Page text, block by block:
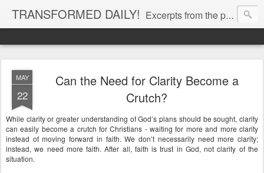
TRANSFORMED DAILY! Excerpts from the personal Bible study journal of Pastor Eric Jones. © 2019 Eric Jones
MAY
22
Can the Need for Clarity Become a
Crutch?
While clarity or greater understanding of God’s plans should be sought, clarity
can easily become a crutch for Christians - waiting for more and more clarity
instead of moving forward in faith. We don’t necessarily need more clarity;
instead, we need more faith. After all, faith is trust in God, not clarity of the
situation.